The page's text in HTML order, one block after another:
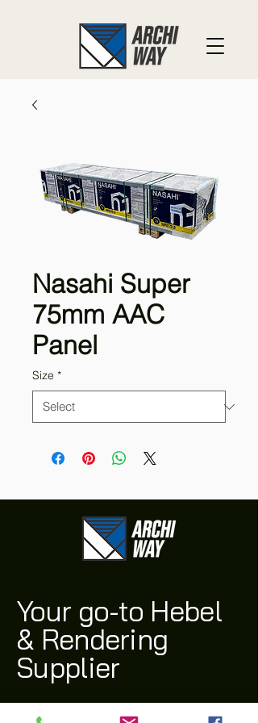
Nasahi Super
75mm AAC
Panel
Size *
Your go-to Hebel
& Rendering
Supplier
(03) 9311 1543